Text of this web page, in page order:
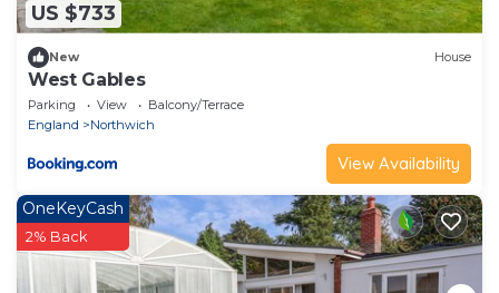
US $733
New House
West Gables
Parking View
Balcony/Terrace
England
Northwich
View Availability
OneKeyCash
2% Back